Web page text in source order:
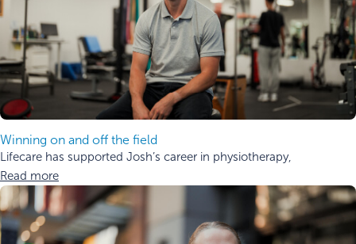
Winning on and off the field
Lifecare has supported Josh’s career in physiotherapy,
Read more